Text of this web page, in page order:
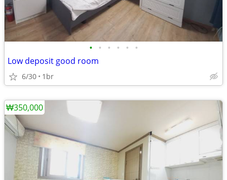
• • • • • •
Low deposit good room
6/30 1br
₩350,000